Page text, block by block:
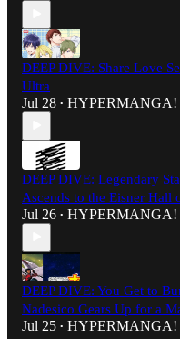
DEEP DIVE: Share Love
Ultra
Jul 28 • HYPERMANGA!
DEEP DIVE: Legendary
Ascends to the Eisner Hall
Jul 26 • HYPERMANGA!
DEEP DIVE: You Get to
Nadesico Gears Up for a
Jul 25 • HYPERMANGA!